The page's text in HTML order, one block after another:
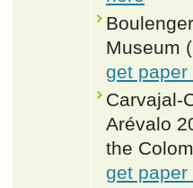
Museum
get paper
Carvajal-
Arévalo
the
get paper